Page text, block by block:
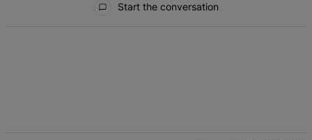
Start the conversation